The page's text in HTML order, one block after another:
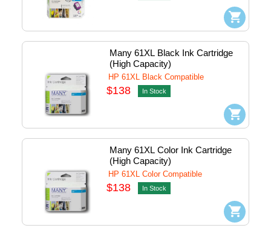
Many 61XL Black Ink Cartridge
(High Capacity)
HP 61XL Black Compatible
$138 In Stock
Many 61XL Color Ink Cartridge
(High Capacity)
HP 61XL Color Compatible
$138 In Stock